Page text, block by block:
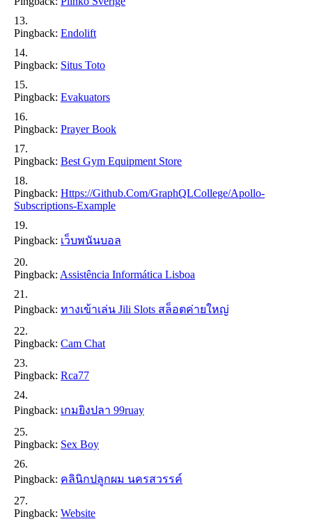
Pingback: Endolift
Pingback: Situs Toto
Pingback: Evakuators
Pingback: Prayer Book
Pingback: Best Gym Equipment Store
Pingback: Https://github.com/GraphQLCollege/apollo-
Subscriptions-Example
Pingback: เว็บพนันบอล
Pingback: Assistência Informática Lisboa
Pingback: ทางเข้าเล่น Jili Slots สล็อตค่ายใหญ่
Pingback: Cam Chat
Pingback: Rca77
Pingback: เกมยิงปลา 99ruay
Pingback: Sex Boy
Pingback: คลินิกปลูกผม นครสวรรค์
Pingback: Website